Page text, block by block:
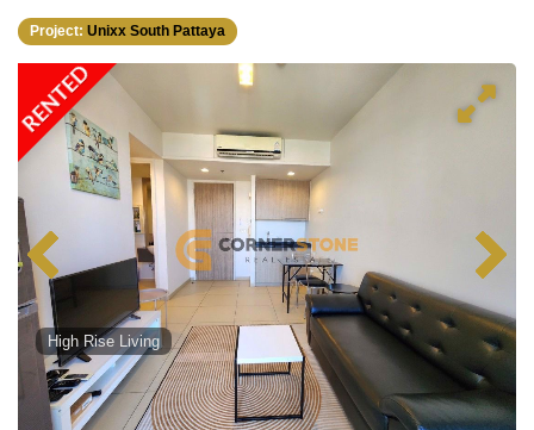
Project: Unixx South Pattaya
RENTED
High Rise Living